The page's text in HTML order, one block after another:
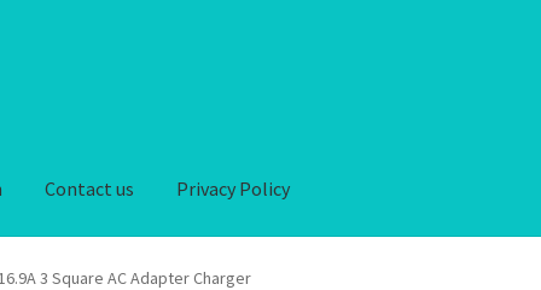
Contact us Privacy Policy
Return FAQ Home My account
3 Square AC Adapter Charger